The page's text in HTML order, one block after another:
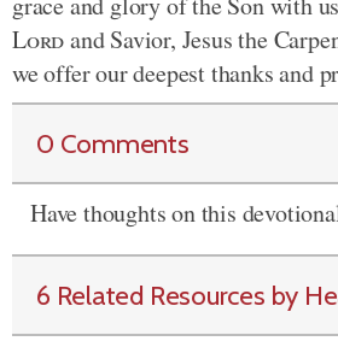
Lordand Savior, Jesus the
we offer our deepest thanks and
0 Comments
Have thoughts on this
6 Related Resources by